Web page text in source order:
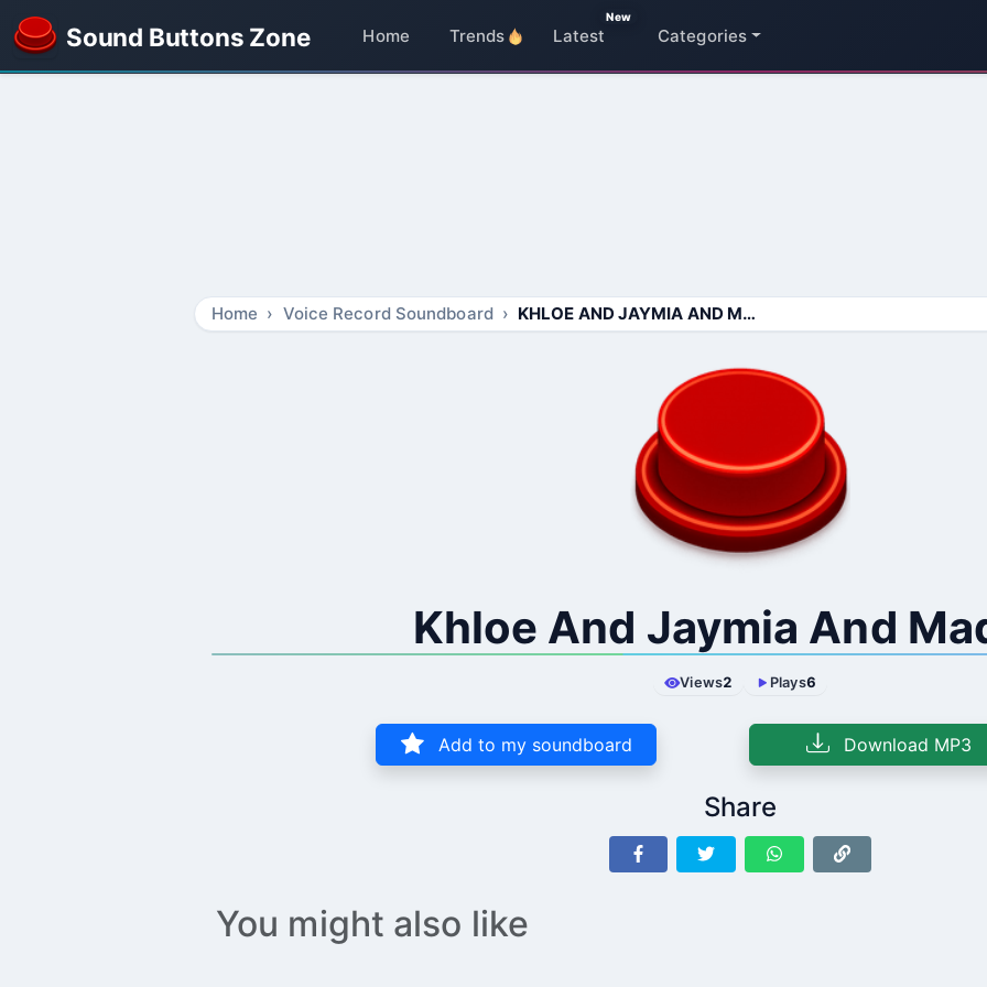
Sound Buttons Zone Home Trends Latest
New
Categories
Home Voice Record Soundboard KHLOE AND JAYMIA AND MADDIE
Khloe And Jaymia And
Views2 Plays6
Add to my soundboard Download MP3
Share
You might also like